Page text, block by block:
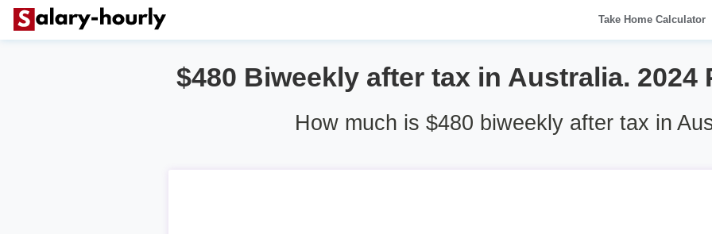
Take Home Calculator
$480 Biweekly after tax in Australia. 2024
How much is $480 biweekly after tax in